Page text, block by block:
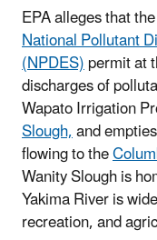
EPA alleges that
National Pollutant
(NPDES)permit at
discharges of
Wapato Irrigation
Slough,and
flowing to the
Wanity Slough is
Yakima River is
recreation, and